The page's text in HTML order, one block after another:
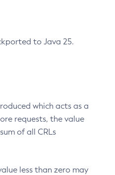
to Java 25.
which acts as a
requests, the value
of all CRLs
less than zero may